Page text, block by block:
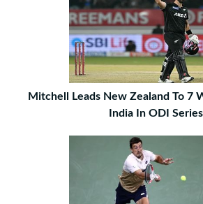
Mitchell Leads New Zealand To 7
India In ODI Series